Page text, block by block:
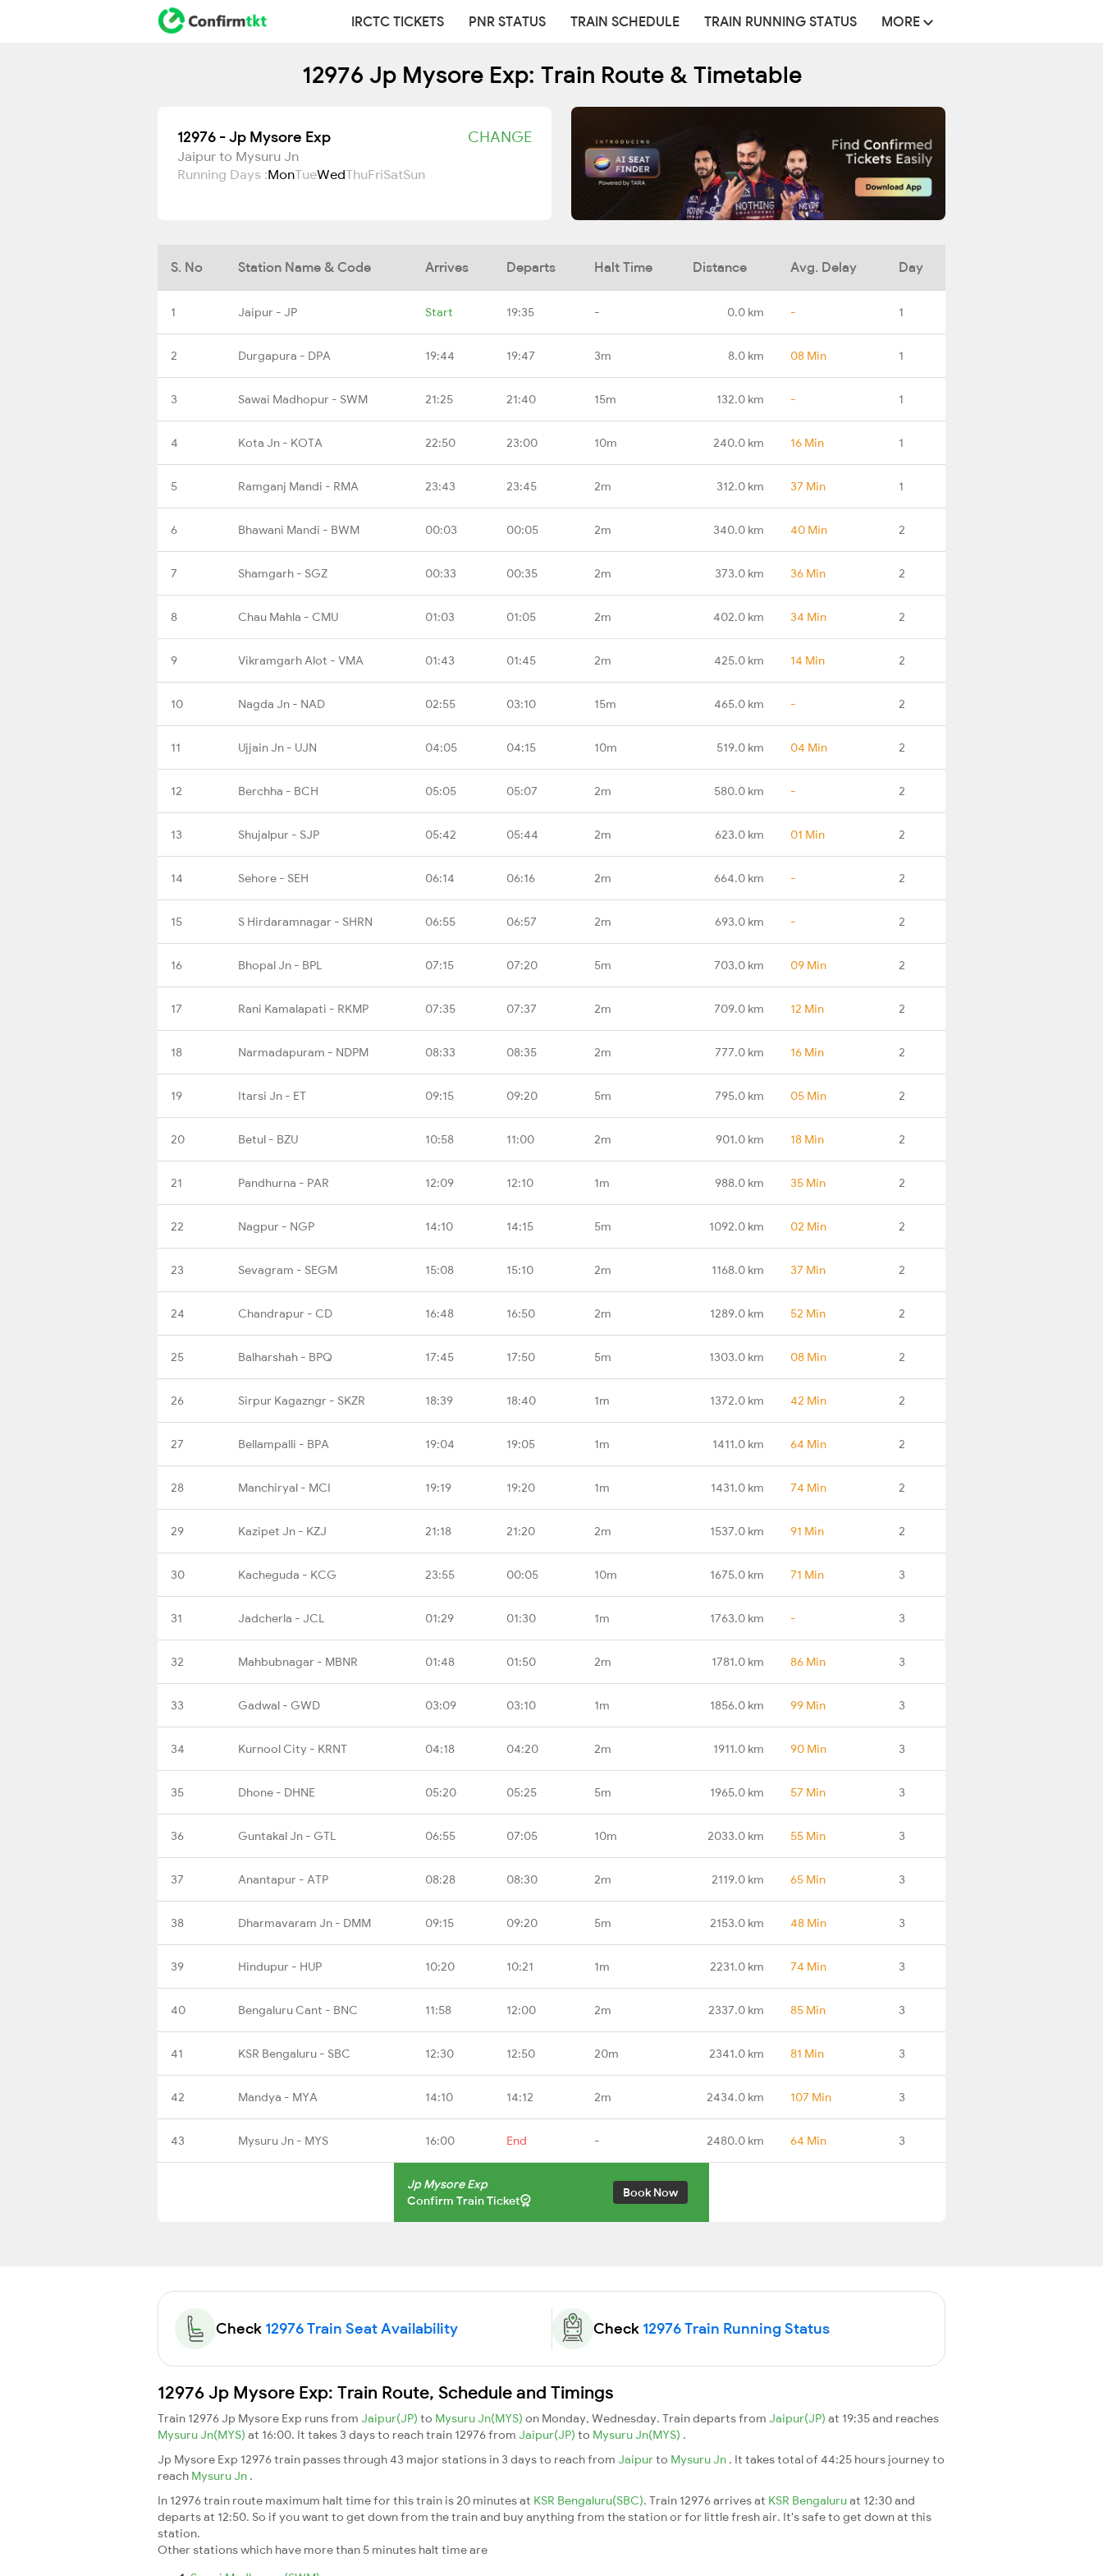
IRCTC TICKETS PNR STATUS TRAIN SCHEDULE TRAIN RUNNING STATUS MORE
12976 Jp Mysore Exp: Train Route & Timetable
12976 - Jp Mysore Exp CHANGE
Jaipur to Mysuru Jn
Running Days :MonTueWedThuFriSatSun
S. No Station Name & Code Arrives Departs Halt Time Distance Avg. Delay Day
1 Jaipur - JP Start 19:35 - 0.0 km - 1
2 Durgapura - DPA 19:44 19:47 3m 8.0 km 08 Min 1
3 Sawai Madhopur - SWM 21:25 21:40 15m 132.0 km - 1
4 Kota Jn - KOTA 22:50 23:00 10m 240.0 km 16 Min 1
5 Ramganj Mandi - RMA 23:43 23:45 2m 312.0 km 37 Min 1
6 Bhawani Mandi - BWM 00:03 00:05 2m 340.0 km 40 Min 2
7 Shamgarh - SGZ 00:33 00:35 2m 373.0 km 36 Min 2
8 Chau Mahla - CMU 01:03 01:05 2m 402.0 km 34 Min 2
9 Vikramgarh Alot - VMA 01:43 01:45 2m 425.0 km 14 Min 2
10 Nagda Jn - NAD 02:55 03:10 15m 465.0 km - 2
11 Ujjain Jn - UJN 04:05 04:15 10m 519.0 km 04 Min 2
12 Berchha - BCH 05:05 05:07 2m 580.0 km - 2
13 Shujalpur - SJP 05:42 05:44 2m 623.0 km 01 Min 2
14 Sehore - SEH 06:14 06:16 2m 664.0 km - 2
15 S Hirdaramnagar - SHRN 06:55 06:57 2m 693.0 km - 2
16 Bhopal Jn - BPL 07:15 07:20 5m 703.0 km 09 Min 2
17 Rani Kamalapati - RKMP 07:35 07:37 2m 709.0 km 12 Min 2
18 Narmadapuram - NDPM 08:33 08:35 2m 777.0 km 16 Min 2
19 Itarsi Jn - ET 09:15 09:20 5m 795.0 km 05 Min 2
20 Betul - BZU 10:58 11:00 2m 901.0 km 18 Min 2
21 Pandhurna - PAR 12:09 12:10 1m 988.0 km 35 Min 2
22 Nagpur - NGP 14:10 14:15 5m 1092.0 km 02 Min 2
23 Sevagram - SEGM 15:08 15:10 2m 1168.0 km 37 Min 2
24 Chandrapur - CD 16:48 16:50 2m 1289.0 km 52 Min 2
25 Balharshah - BPQ 17:45 17:50 5m 1303.0 km 08 Min 2
26 Sirpur Kagazngr - SKZR 18:39 18:40 1m 1372.0 km 42 Min 2
27 Bellampalli - BPA 19:04 19:05 1m 1411.0 km 64 Min 2
28 Manchiryal - MCI 19:19 19:20 1m 1431.0 km 74 Min 2
29 Kazipet Jn - KZJ 21:18 21:20 2m 1537.0 km 91 Min 2
30 Kacheguda - KCG 23:55 00:05 10m 1675.0 km 71 Min 3
31 Jadcherla - JCL 01:29 01:30 1m 1763.0 km - 3
32 Mahbubnagar - MBNR 01:48 01:50 2m 1781.0 km 86 Min 3
33 Gadwal - GWD 03:09 03:10 1m 1856.0 km 99 Min 3
34 Kurnool City - KRNT 04:18 04:20 2m 1911.0 km 90 Min 3
35 Dhone - DHNE 05:20 05:25 5m 1965.0 km 57 Min 3
36 Guntakal Jn - GTL 06:55 07:05 10m 2033.0 km 55 Min 3
37 Anantapur - ATP 08:28 08:30 2m 2119.0 km 65 Min 3
38 Dharmavaram Jn - DMM 09:15 09:20 5m 2153.0 km 48 Min 3
39 Hindupur - HUP 10:20 10:21 1m 2231.0 km 74 Min 3
40 Bengaluru Cant - BNC 11:58 12:00 2m 2337.0 km 85 Min 3
41 KSR Bengaluru - SBC 12:30 12:50 20m 2341.0 km 81 Min 3
42 Mandya - MYA 14:10 14:12 2m 2434.0 km 107 Min 3
43 Mysuru Jn - MYS 16:00 End - 2480.0 km 64 Min 3
Jp Mysore Exp
Confirm Train Ticket
Book Now
Check 12976 Train Seat Availability Check 12976 Train Running Status
12976 Jp Mysore Exp: Train Route, Schedule and Timings
Train 12976 Jp Mysore Exp runs from Jaipur(JP) to Mysuru Jn(MYS) on Monday, Wednesday. Train departs from Jaipur(JP) at 19:35 and reaches
Mysuru Jn(MYS) at 16:00. It takes 3 days to reach train 12976 from Jaipur(JP) to Mysuru Jn(MYS) .
Jp Mysore Exp 12976 train passes through 43 major stations in 3 days to reach from Jaipurto Mysuru Jn . It takes total of 44:25 hours journey to
reach Mysuru Jn .
In 12976 train route maximum halt time for this train is 20 minutes at KSR Bengaluru(SBC). Train 12976 arrives at KSR Bengaluruat 12:30 and
departs at 12:50. So if you want to get down from the train and buy anything from the station or for little fresh air. It's safe to get down at this
station.
Other stations which have more than 5 minutes halt time are